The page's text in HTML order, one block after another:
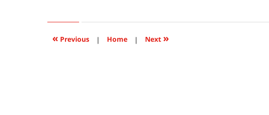
2016
9:14
« Previous | Home | Next »